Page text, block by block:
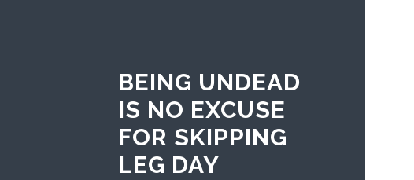
BEING UNDEAD
IS NO EXCUSE
FOR SKIPPING
LEG DAY